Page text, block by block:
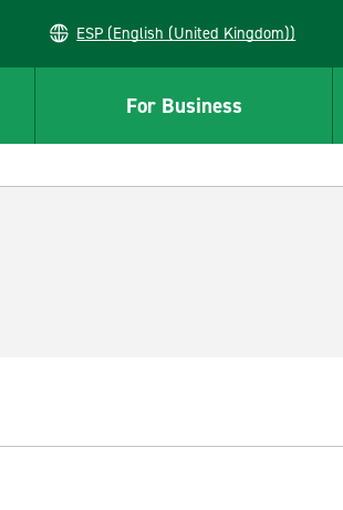
ESP (English (United Kingdom))
For Business